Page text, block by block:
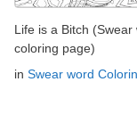
Life is a Bitch (Swear
coloring page)
in Swear word